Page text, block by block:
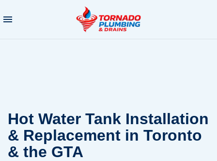
Hot Water Tank Installation
& Replacement in Toronto
& the GTA